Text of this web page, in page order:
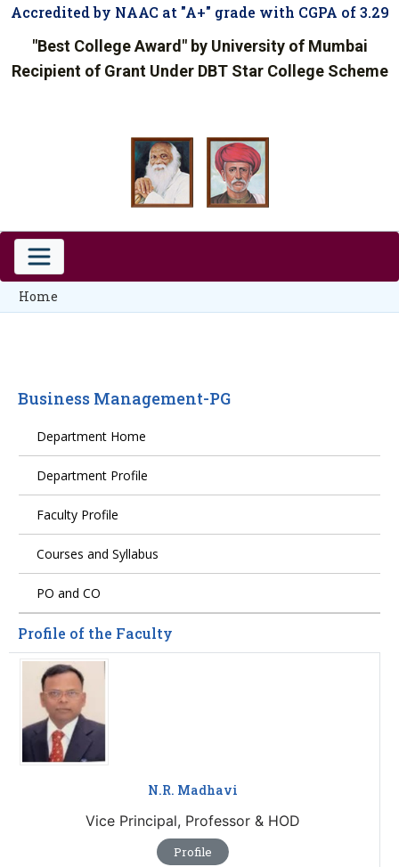
Accredited by NAAC at "A+" grade with CGPA of 3.29
"Best College Award" by University of Mumbai
Recipient of Grant Under DBT Star College Scheme
Home
Business Management-PG
Department Home
Department Profile
Faculty Profile
Courses and Syllabus
PO and CO
Profile of the Faculty
N.R. Madhavi
Vice Principal, Professor & HOD
Profile